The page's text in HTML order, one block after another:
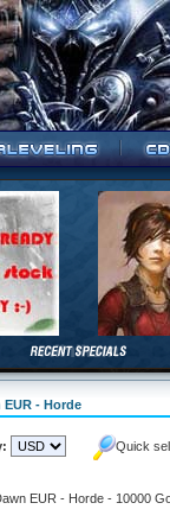
- Horde
Quick
EUR - Horde - 10000